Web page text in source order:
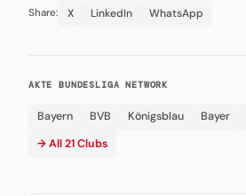
Share: X LinkedIn WhatsApp
AKTE BUNDESLIGA NETWORK
Bayern BVB Königsblau Bayer
→ All 21 Clubs